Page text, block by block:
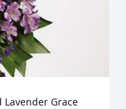
Lavender Grace